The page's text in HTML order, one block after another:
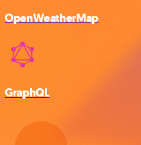
OpenWeatherMap
GraphQL